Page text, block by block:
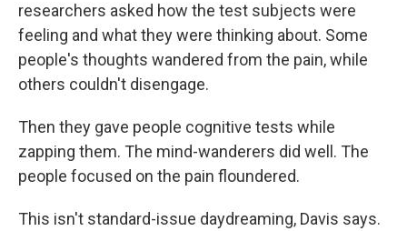
researchers asked how the test subjects were
feeling and what they were thinking about. Some
people's thoughts wandered from the pain, while
others couldn't disengage.
Then they gave people cognitive tests while
zapping them. The mind-wanderers did well. The
people focused on the pain floundered.
This isn't standard-issue daydreaming, Davis says.